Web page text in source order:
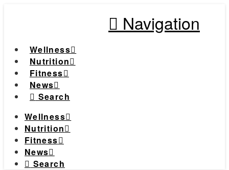
Navigation
Wellness
Nutrition
Fitness
News
Search
Wellness
Nutrition
Fitness
News
Search